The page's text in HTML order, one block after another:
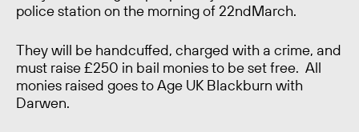
police station on the morning of 22ndMarch.
They will be handcuffed, charged with a crime, and
must raise £250 in bail monies to be set free. All
monies raised goes to Age UK Blackburn with
Darwen.